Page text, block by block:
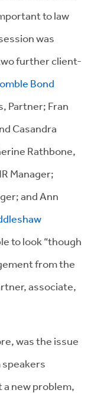
to law
was
further client-
Bond
Partner; Fran
Casandra
Rathbone,
Manager;
and Ann
to look “though
from the
associate,
was the issue
new problem,